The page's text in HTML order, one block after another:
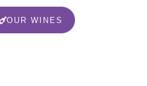
OUR WINES